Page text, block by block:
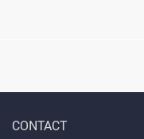
CONTACT